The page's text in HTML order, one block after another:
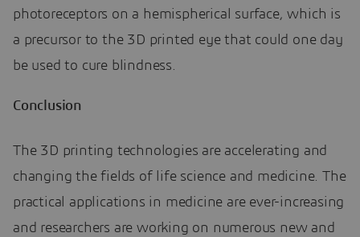
photoreceptors on a hemispherical surface, which is
a precursor to the 3D printed eye that could one day
be used to cure blindness.
Conclusion
The 3D printing technologies are accelerating and
changing the fields of life science and medicine. The
practical applications in medicine are ever-increasing
and researchers are working on numerous new and